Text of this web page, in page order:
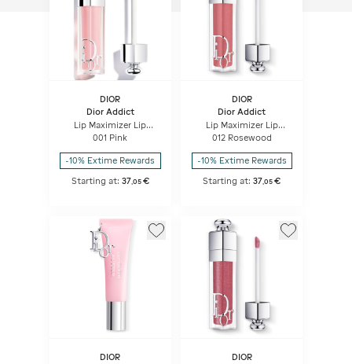
DIOR
Dior Addict
Lip Maximizer Lip
plumping gloss -
hydration and volume
effect - instant and
long term
001 Pink
-10% Extime Rewards
Starting at: 37,05 €
DIOR
Dior Addict
Lip Maximizer Lip
plumping gloss -
hydration and volume
effect - instant and
long term
012 Rosewood
-10% Extime Rewards
Starting at:37,05 €
DIOR
DIOR